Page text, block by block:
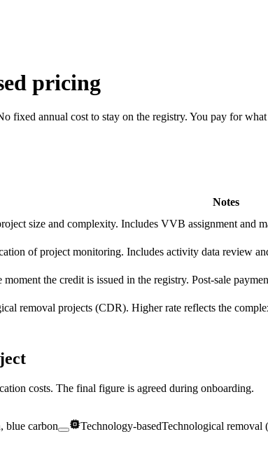
pricing
fixed annual cost to stay on the registry. You pay for
Notes
size and complexity. Includes VVB assignment and
of project monitoring. Includes activity data review
moment the credit is issued in the registry. Post-sale
removal projects (CDR). Higher rate reflects the
costs. The final figure is agreed during onboarding.
blue carbon Technology-basedTechnological removal